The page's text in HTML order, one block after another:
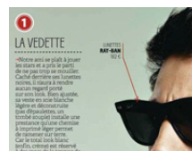
LATEST
STORIES